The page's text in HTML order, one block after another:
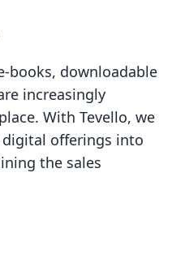
books, downloadable
increasingly
With Tevello, we
offerings into
the sales